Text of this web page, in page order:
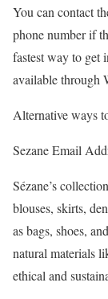
You can contact
phone number if
fastest way to get
available through
Alternative ways
Sezane Email
Sézane’s
blouses, skirts,
as bags, shoes,
natural materials
ethical and